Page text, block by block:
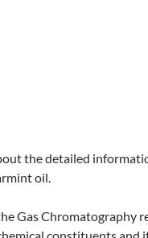
the detailed
oil.
Gas Chromatography